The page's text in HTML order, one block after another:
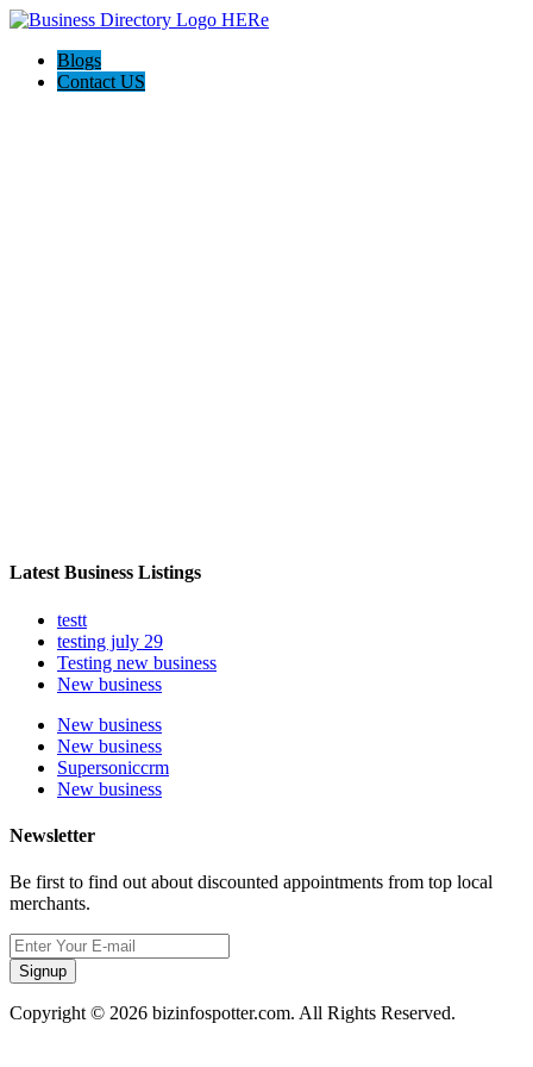
Blogs
Contact US
Latest Business Listings
testt
testing july 29
Testing new business
New business
New business
New business
Supersoniccrm
New business
Newsletter
Be first to find out about discounted appointments from top local
merchants.
Signup
Copyright © 2026 bizinfospotter.com. All Rights Reserved.